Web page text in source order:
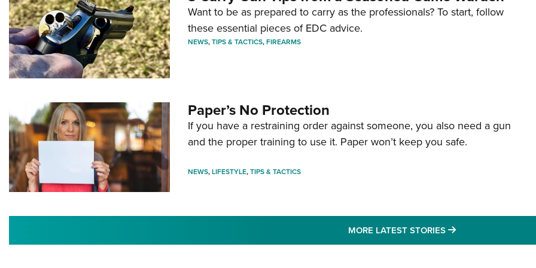
Want to be as prepared to carry as the professionals? To start, follow
these essential pieces of EDC advice.
NEWS,TIPS & TACTICS,FIREARMS
Paper’s No Protection
If you have a restraining order against someone, you also need a gun
and the proper training to use it. Paper won’t keep you safe.
NEWS,LIFESTYLE,TIPS & TACTICS
MORE LATEST STORIES MORE LATEST